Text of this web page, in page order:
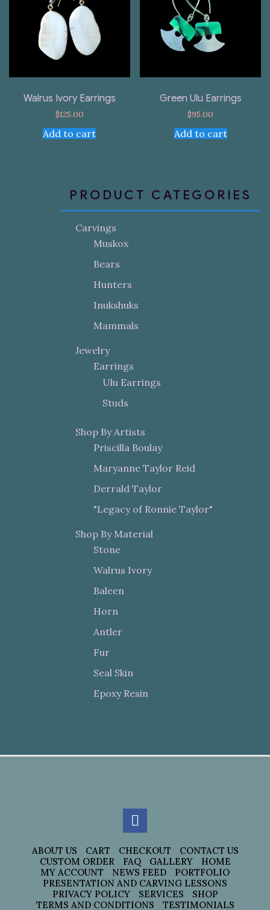
Walrus Ivory Earrings
$125.00
Add to cart
Green Ulu Earrings
$95.00
Add to cart
PRODUCT CATEGORIES
Carvings
Muskox
Bears
Hunters
Inukshuks
Mammals
Jewelry
Earrings
Ulu Earrings
Studs
Shop By Artists
Priscilla Boulay
Maryanne Taylor Reid
Derrald Taylor
"Legacy of Ronnie Taylor"
Shop By Material
Stone
Walrus Ivory
Baleen
Horn
Antler
Fur
Seal Skin
Epoxy Resin
ABOUT US CART CHECKOUT
CONTACT US
CUSTOM ORDER
FAQ GALLERY
HOME
MY ACCOUNT
NEWS FEED
PORTFOLIO
PRESENTATION AND CARVING LESSONS
PRIVACY POLICY
SERVICES
SHOP
TERMS AND CONDITIONS
TESTIMONIALS